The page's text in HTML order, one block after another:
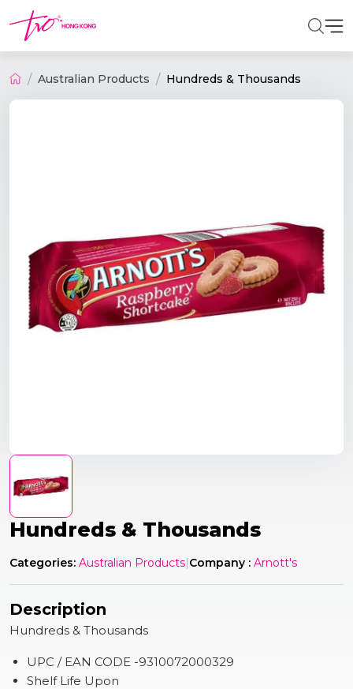
Australian Products Hundreds & Thousands
Hundreds & Thousands
Categories: Australian Products|Company : Arnott's
Description
Hundreds & Thousands
UPC / EAN CODE -9310072000329
Shelf Life Upon